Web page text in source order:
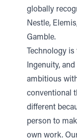
globally
Nestle,
Gamble.
Technology
Ingenuity,
ambitious
conventional
different
person to
own work.